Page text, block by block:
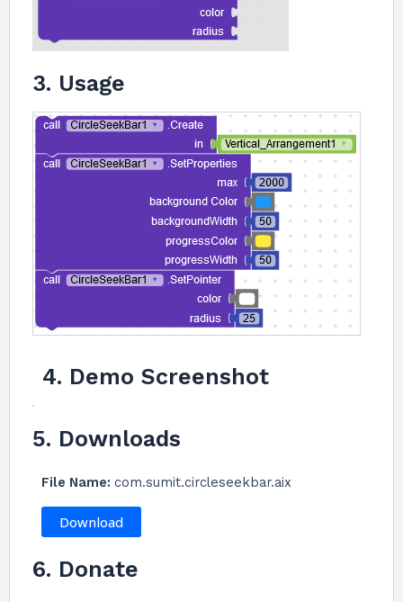
3. Usage
4. Demo Screenshot
5. Downloads
File Name: com.sumit.circleseekbar.aix
Download
6. Donate